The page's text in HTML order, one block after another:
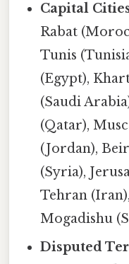
Capital
Rabat
Tunis
(Egypt),
(Saudi
(Qatar),
(Jordan),
(Syria),
Tehran
Mogadishu
Disputed